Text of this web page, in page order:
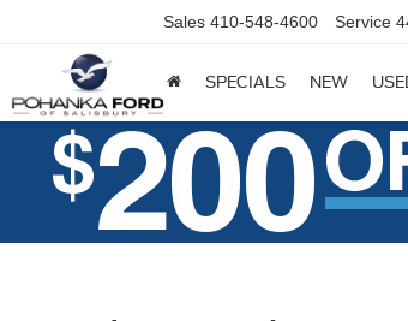
Sales 410-548-4600 Service
SPECIALS NEW